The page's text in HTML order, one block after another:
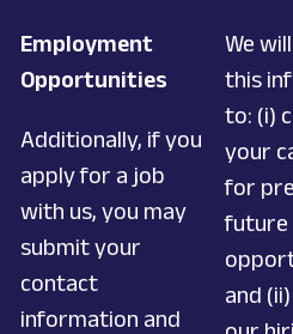
Employment
Opportunities
Additionally, if you
apply for a job
with us, you may
submit your
contact
information and
We
this
to: (i)
your
for
future
and